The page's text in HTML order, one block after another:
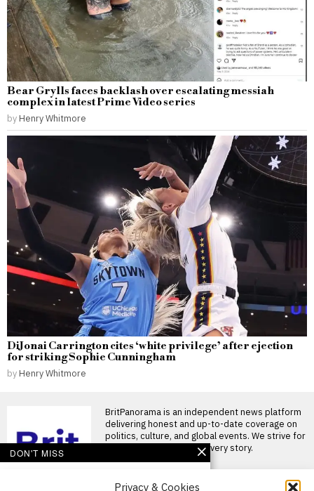
Privacy & Cookies
Bear Grylls faces backlash over escalating messiah
complex in latest Prime Video series
by Henry Whitmore
DiJonai Carrington cites ‘white privilege’ after ejection
for striking Sophie Cunningham
by Henry Whitmore
BritPanorama is an independent news platform
delivering honest and up-to-date coverage on
politics, culture, and global events. We strive for
objectivity and clarity in every story.
DON'T MISS
detained in Singapore